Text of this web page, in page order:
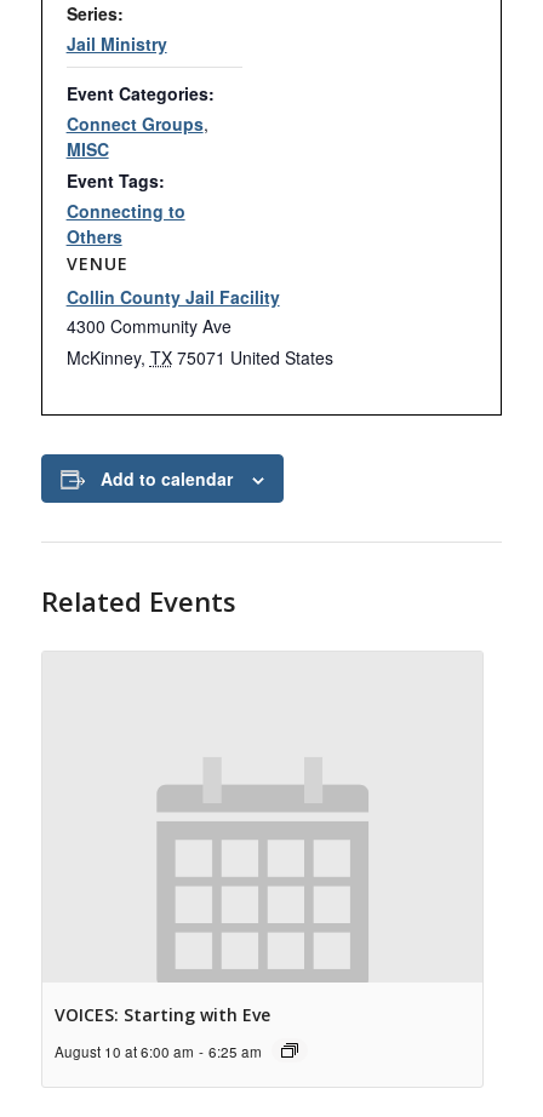
Series:
Jail Ministry
Event Categories:
Connect Groups,
MISC
Event Tags:
Connecting to
Others
VENUE
Collin County Jail Facility
4300 Community Ave
McKinney, TX 75071 United States
Add to calendar
Related Events
VOICES: Starting with Eve
August 10 at 6:00 am - 6:25 am